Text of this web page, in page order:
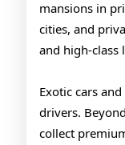
mansions in
cities, and
and high-class
Exotic cars
drivers.
collect